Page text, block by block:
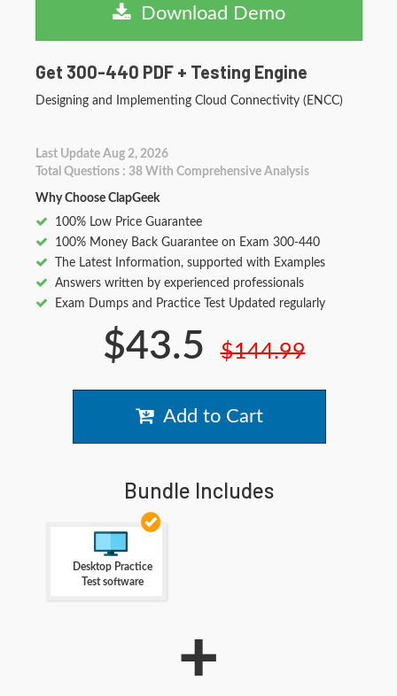
Download Demo
Get 300-440 PDF + Testing Engine
Designing and Implementing Cloud Connectivity (ENCC)
Last Update Aug 2, 2026
Total Questions : 38 With Comprehensive Analysis
Why Choose ClapGeek
100% Low Price Guarantee
100% Money Back Guarantee on Exam 300-440
The Latest Information, supported with Examples
Answers written by experienced professionals
Exam Dumps and Practice Test Updated regularly
$43.5 $144.99
Add to Cart
Bundle Includes
Desktop Practice
Test software
+